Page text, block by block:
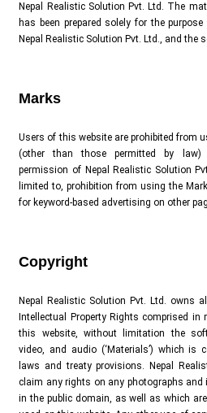
Nepal Realistic Solution Pvt. Ltd. The
has been prepared solely for the
Nepal Realistic Solution Pvt. Ltd., and the
Marks
Users of this website are prohibited from
(other than those permitted by law)
permission of Nepal Realistic Solution
limited to, prohibition from using the
for keyword-based advertising on other
Copyright
Nepal Realistic Solution Pvt. Ltd. owns
Intellectual Property Rights comprised
this website, without limitation the
video, and audio (‘Materials’) which is
laws and treaty provisions. Nepal
claim any rights on any photographs
in the public domain, as well as which